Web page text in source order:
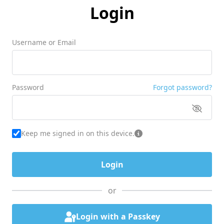
Login
Username or Email
Password Forgot password?
Keep me signed in on this device.
or
Login with a Passkey